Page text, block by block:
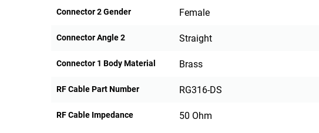
Connector 2 Gender Female
Connector Angle 2 Straight
Connector 1 Body Material Brass
RF Cable Part Number RG316-DS
RF Cable Impedance 50 Ohm